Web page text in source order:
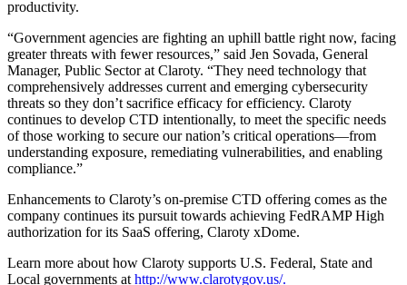
productivity.
“Government agencies are fighting an uphill battle right now, facing
greater threats with fewer resources,” said Jen Sovada, General
Manager, Public Sector at Claroty. “They need technology that
comprehensively addresses current and emerging cybersecurity
threats so they don’t sacrifice efficacy for efficiency. Claroty
continues to develop CTD intentionally, to meet the specific needs
of those working to secure our nation’s critical operations—from
understanding exposure, remediating vulnerabilities, and enabling
compliance.”
Enhancements to Claroty’s on-premise CTD offering comes as the
company continues its pursuit towards achieving FedRAMP High
authorization for its SaaS offering, Claroty xDome.
Learn more about how Claroty supports U.S. Federal, State and
Local governments at http://www.clarotygov.us/.